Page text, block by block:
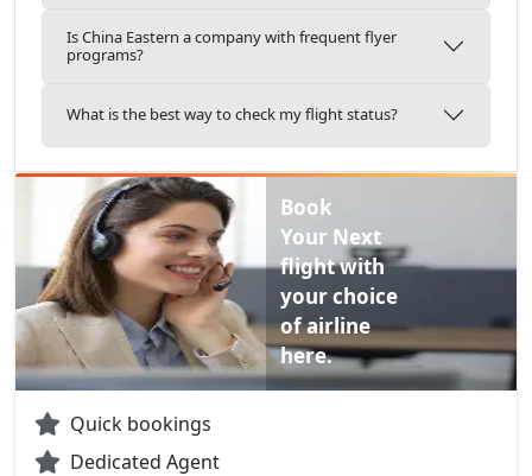
Is China Eastern a company with frequent flyer
programs?
What is the best way to check my flight status?
Book
Your Next
flight with
your choice
of airline
here.
Quick bookings
Dedicated Agent